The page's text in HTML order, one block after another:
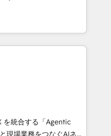
certified, reinforcing
and compliance. At
architects, experts,
handles all
15+ different CRMs
inbound campaigns ✨
new visitors for a
CS: 415% conversion
Impact Award 🏆
を統合する「Agentic